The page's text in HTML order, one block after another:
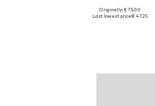
Available in many sizes
Originally: € 75.00
Last lowest price:€ 47.25